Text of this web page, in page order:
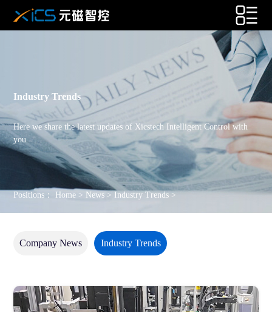
Industry Trends
Here we share the latest updates of Xicstech Intelligent Control with
you
Positions： Home > News > Industry Trends >
Company News Industry Trends